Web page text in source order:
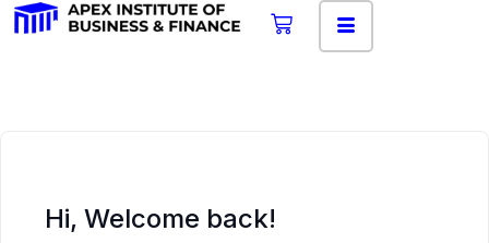
Hi, Welcome back!